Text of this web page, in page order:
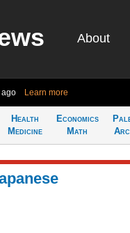
About
ago Learn more
Health
Medicine
Economics
Math